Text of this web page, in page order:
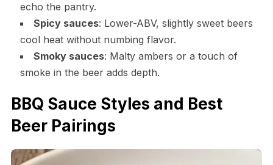
echo the pantry.
Spicy sauces: Lower-ABV, slightly sweet beers
cool heat without numbing flavor.
Smoky sauces: Malty ambers or a touch of
smoke in the beer adds depth.
BBQ Sauce Styles and Best
Beer Pairings